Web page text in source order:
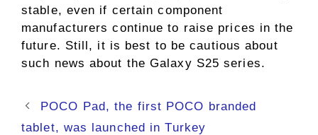
stable, even if certain component
manufacturers continue to raise prices in the
future. Still, it is best to be cautious about
such news about the Galaxy S25 series.
POCO Pad, the first POCO branded
tablet, was launched in Turkey